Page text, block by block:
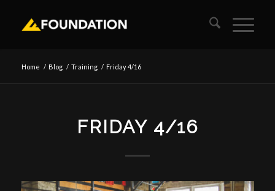
Home / Blog / Training / Friday 4/16
FRIDAY 4/16